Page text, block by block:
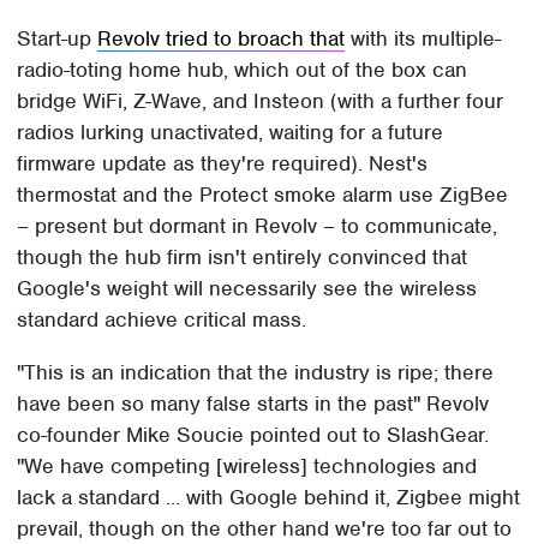
Start-up Revolv tried to broach that with its multiple-
radio-toting home hub, which out of the box can
bridge WiFi, Z-Wave, and Insteon (with a further four
radios lurking unactivated, waiting for a future
firmware update as they're required). Nest's
thermostat and the Protect smoke alarm use ZigBee
– present but dormant in Revolv – to communicate,
though the hub firm isn't entirely convinced that
Google's weight will necessarily see the wireless
standard achieve critical mass.
"This is an indication that the industry is ripe; there
have been so many false starts in the past" Revolv
co-founder Mike Soucie pointed out to SlashGear.
"We have competing [wireless] technologies and
lack a standard ... with Google behind it, Zigbee might
prevail, though on the other hand we're too far out to